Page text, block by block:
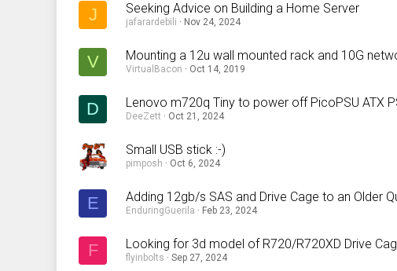
J Seeking Advice on Building a Home Server
jafarardebili Nov 24, 2024
V Mounting a 12u wall mounted rack and 10G
VirtualBacon Oct 14, 2019
D Lenovo m720q Tiny to power off PicoPSU ATX
DeeZett Oct 21, 2024
Small USB stick :-)
pimposh Oct 6, 2024
E Adding 12gb/s SAS and Drive Cage to an Older
EnduringGuerila Feb 23, 2024
F Looking for 3d model of R720/R720XD Drive
flyinbolts Sep 27, 2024